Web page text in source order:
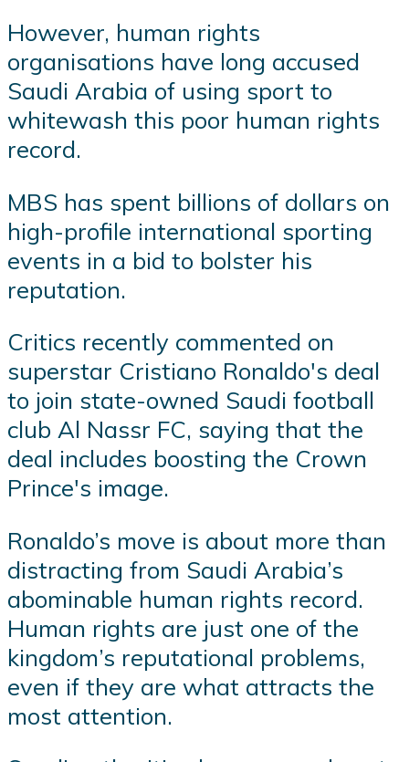
However, human rights
organisations have long accused
Saudi Arabia of using sport to
whitewash this poor human rights
record.
MBS has spent billions of dollars on
high-profile international sporting
events in a bid to bolster his
reputation.
Critics recently commented on
superstar Cristiano Ronaldo's deal
to join state-owned Saudi football
club Al Nassr FC, saying that the
deal includes boosting the Crown
Prince's image.
Ronaldo’s move is about more than
distracting from Saudi Arabia’s
abominable human rights record.
Human rights are just one of the
kingdom’s reputational problems,
even if they are what attracts the
most attention.